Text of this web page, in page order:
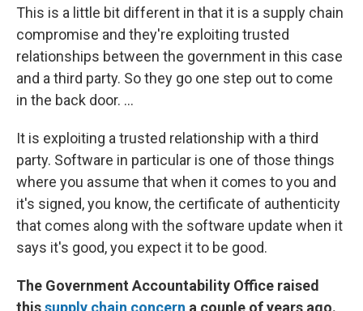
This is a little bit different in that it is a supply chain
compromise and they're exploiting trusted
relationships between the government in this case
and a third party. So they go one step out to come
in the back door. ...
It is exploiting a trusted relationship with a third
party. Software in particular is one of those things
where you assume that when it comes to you and
it's signed, you know, the certificate of authenticity
that comes along with the software update when it
says it's good, you expect it to be good.
The Government Accountability Office raised
thissupply chain concern a couple of years ago.